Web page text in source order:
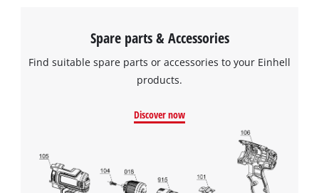
Spare parts & Accessories
Find suitable spare parts or accessories to your Einhell
products.
Discover now